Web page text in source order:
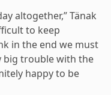
altogether,” Tänak
to keep
in the end we must
big trouble with the
happy to be